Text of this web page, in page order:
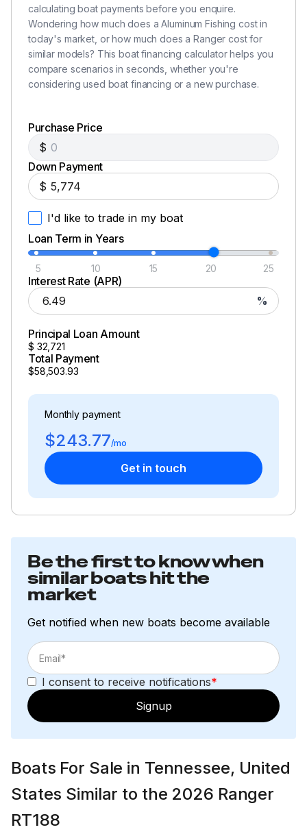
calculating boat payments before you enquire.
Wondering how much does a Aluminum Fishing cost in
today's market, or how much does a Ranger cost for
similar models? This boat financing calculator helps you
compare scenarios in seconds, whether you're
considering used boat financing or a new purchase.
Purchase Price
$
Down Payment
$
I'd like to trade in my boat
Loan Term in Years
5 10 15 20 25
Interest Rate (APR)
%
Principal Loan Amount
$ 32,721
Total Payment
$58,503.93
Monthly payment
$243.77/mo
Get in touch
Be the first to know when
similar boats hit the
market
Get notified when new boats become available
I consent to receive notifications*
Signup
Boats For Sale in Tennessee, United
States Similar to the 2026 Ranger
RT188